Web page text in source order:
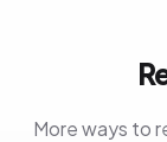
More ways to